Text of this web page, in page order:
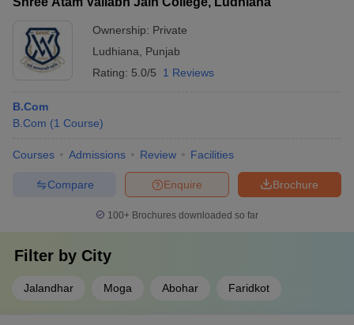
Ownership: Private
Ludhiana
Punjab
Rating: 5.0/5 1 Reviews
B.Com
B.Com (1 Course)
Courses Admissions Review Facilities
Brochure
Enquire
Compare
100+ Brochures downloaded so far
Filter by City
Jalandhar Moga Abohar Faridkot